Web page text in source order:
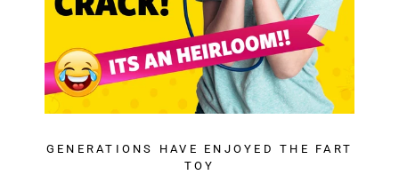
GENERATIONS HAVE ENJOYED THE FART
TOY